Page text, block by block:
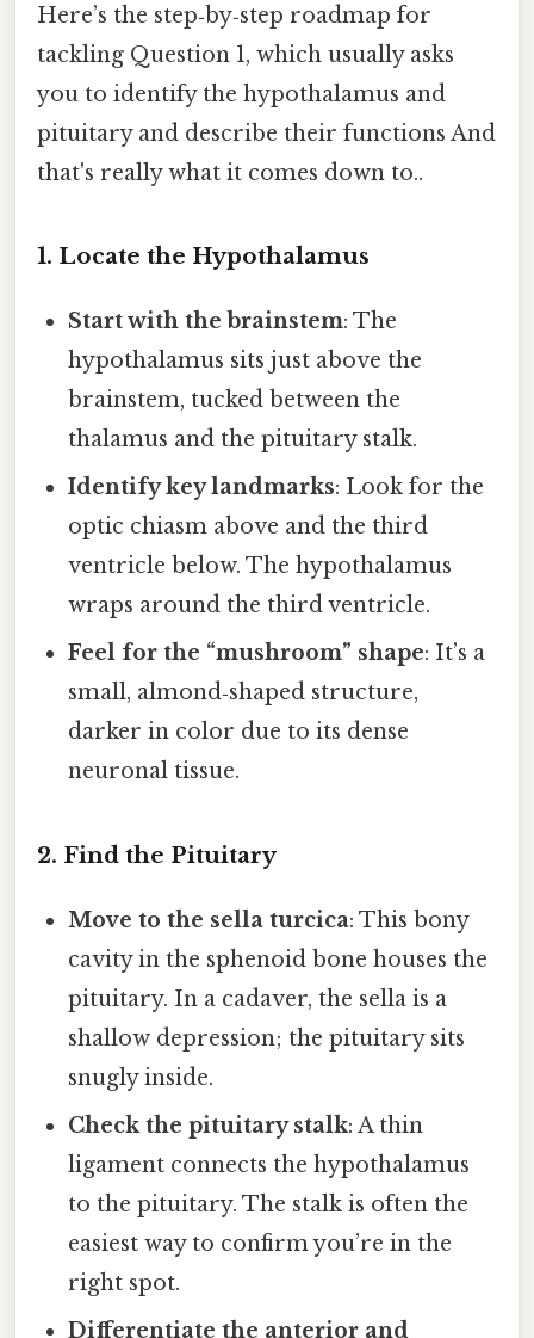
Here’s the step‑by‑step roadmap for
tackling Question 1, which usually asks
you to identify the hypothalamus and
pituitary and describe their functions And
that's really what it comes down to..
1. Locate the Hypothalamus
Start with the brainstem: The
hypothalamus sits just above the
brainstem, tucked between the
thalamus and the pituitary stalk.
Identify key landmarks: Look for the
optic chiasm above and the third
ventricle below. The hypothalamus
wraps around the third ventricle.
Feel for the “mushroom” shape: It’s a
small, almond‑shaped structure,
darker in color due to its dense
neuronal tissue.
2. Find the Pituitary
Move to the sella turcica: This bony
cavity in the sphenoid bone houses the
pituitary. In a cadaver, the sella is a
shallow depression; the pituitary sits
snugly inside.
Check the pituitary stalk: A thin
ligament connects the hypothalamus
to the pituitary. The stalk is often the
easiest way to confirm you’re in the
right spot.
Differentiate the anterior and